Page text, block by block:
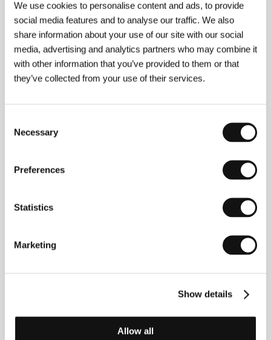
We use cookies to personalise content and ads, to provide
social media features and to analyse our traffic. We also
share information about your use of our site with our social
media, advertising and analytics partners who may combine it
with other information that you’ve provided to them or that
they’ve collected from your use of their services.
Selection
Necessary
Preferences
Statistics
Marketing
Show details
Allow all
Is to Be Done? A Journey from Prague to Český
Krumlov or How I Put Together a New Government
(1996),Bohemia Docta or Labyrinth of the World and
Lusthauz of the Heart, A Divine Comedy, 2000),Who
Will Guard the Guard? Dalibor or the Key to Uncle
(2002).
Czech Republic
Česká televize
E-mail: